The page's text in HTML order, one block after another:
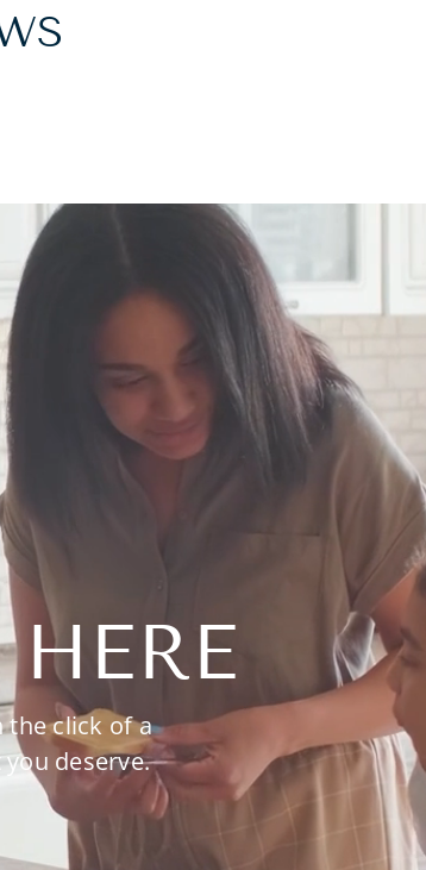
the click of a
deserve.